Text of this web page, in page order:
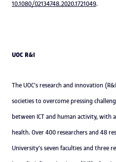
10.1080/02134748.2020.1721049.
UOC R&I
The UOC's research and innovation
societies to overcome pressing
between ICT and human activity, with
health. Over 400 researchers and 48
University's seven faculties and three